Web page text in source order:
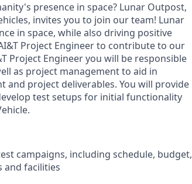
presence in space? Lunar Outpost,
invites you to join our team! Lunar
in space, while also driving positive
Project Engineerto contribute to our
Project Engineer you will be responsible
as project management to aid in
project deliverables. You will provide
test setups for initial functionality
campaigns, including schedule, budget,
and facilities